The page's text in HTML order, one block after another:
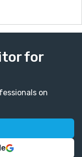
for
on